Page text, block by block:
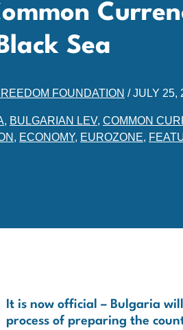
Sea
FOUNDATION /JULY 25,
, BULGARIAN LEV, COMMON
, ECONOMY, EUROZONE,
It is now official – Bulgaria
process of preparing the